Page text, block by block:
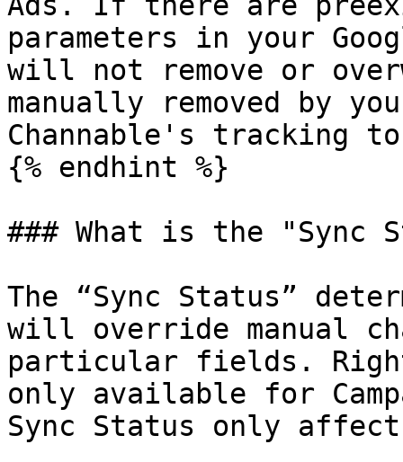
parameters in your
will not remove or
manually removed by
Channable's tracking
{% endhint %}
### What is the "Sync
The “Sync Status”
will override manual
particular fields.
only available for
Sync Status only